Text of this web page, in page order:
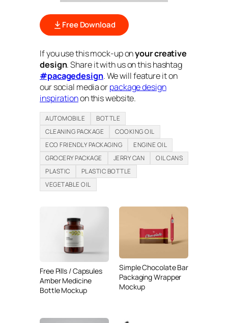
Free Download
If you use this mock-up onyour creative
design. Share it with us on this hashtag
#pacagedesign. We will feature it on
our social media orpackage design
inspirationon this website.
AUTOMOBILE
BOTTLE
CLEANING PACKAGE
COOKING OIL
ECO FRIENDLY PACKAGING
ENGINE OIL
GROCERY PACKAGE
JERRY CAN
OIL CANS
PLASTIC
PLASTIC BOTTLE
VEGETABLE OIL
Free Pills / Capsules
Amber Medicine
Bottle Mockup
Simple Chocolate Bar
Packaging Wrapper
Mockup